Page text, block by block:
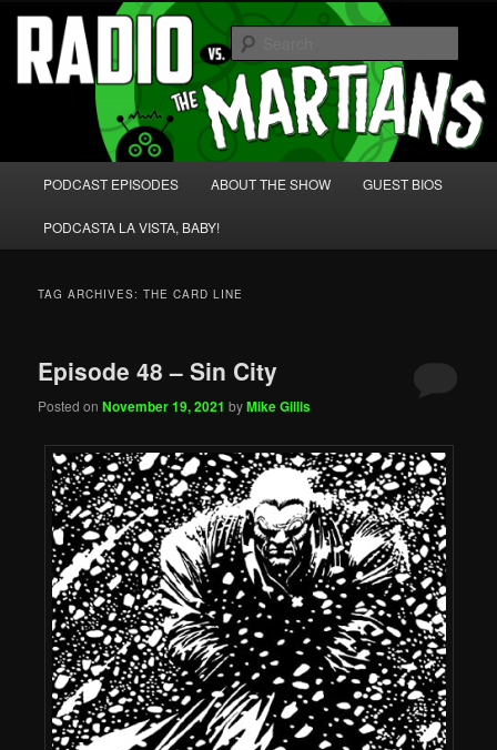
Skip
primary
content
Skip
secondary
content Radio vs. the Martians!
We're like 'the McLaughlin Group' for Nerds!
PODCAST EPISODES ABOUT THE SHOW GUEST BIOS
PODCASTA LA VISTA, BABY!
TAG ARCHIVES:THE CARD LINE
Episode 48 – Sin City
Posted onNovember 19, 2021 byMike Gillis